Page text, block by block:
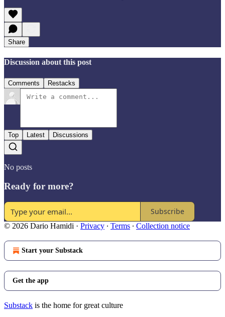
Share
Discussion about this post
Comments Restacks
Top Latest Discussions
No posts
Ready for more?
Subscribe
© 2026 Dario Hamidi · Privacy ∙ Terms ∙ Collection notice
Start your Substack
Get the app
Substack is the home for great culture